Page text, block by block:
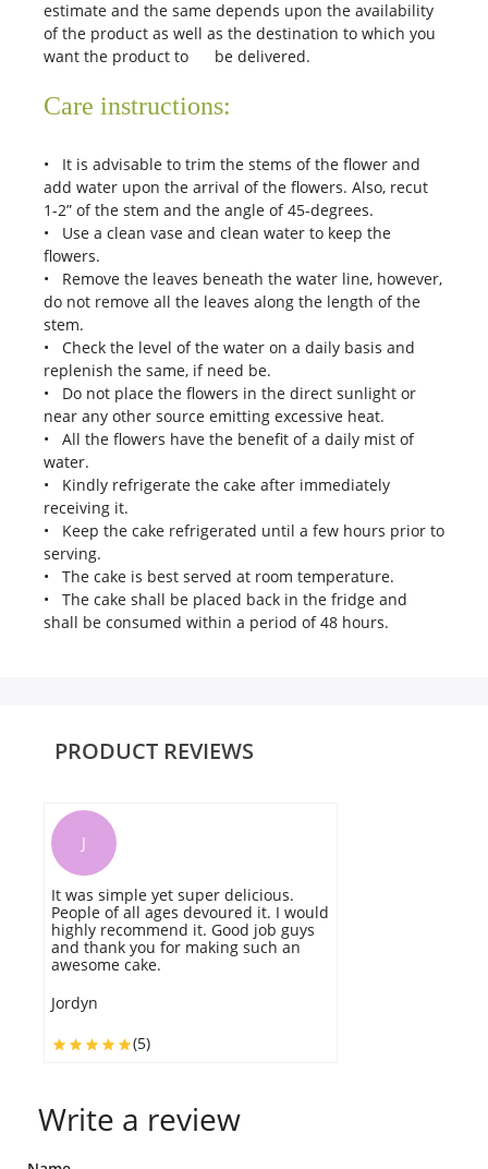
estimate and the same depends upon the availability
of the product as well as the destination to which you
want the product to be delivered.
Care instructions:
• It is advisable to trim the stems of the flower and
add water upon the arrival of the flowers. Also, recut
1-2” of the stem and the angle of 45-degrees.
• Use a clean vase and clean water to keep the
flowers.
• Remove the leaves beneath the water line, however,
do not remove all the leaves along the length of the
stem.
• Check the level of the water on a daily basis and
replenish the same, if need be.
• Do not place the flowers in the direct sunlight or
near any other source emitting excessive heat.
• All the flowers have the benefit of a daily mist of
water.
• Kindly refrigerate the cake after immediately
receiving it.
• Keep the cake refrigerated until a few hours prior to
serving.
• The cake is best served at room temperature.
• The cake shall be placed back in the fridge and
shall be consumed within a period of 48 hours.
PRODUCT REVIEWS
J
It was simple yet super delicious.
People of all ages devoured it. I would
highly recommend it. Good job guys
and thank you for making such an
awesome cake.
Jordyn
(5)
Write a review